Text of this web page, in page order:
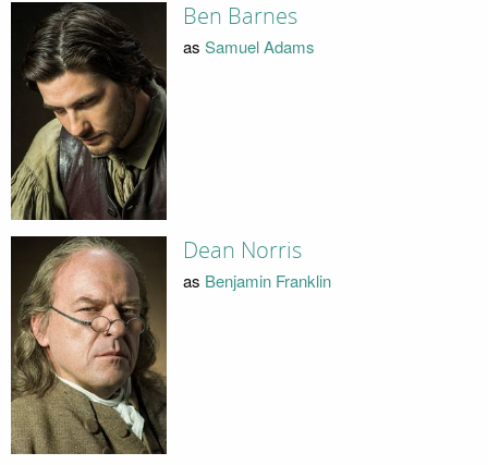
Ben Barnes
as Samuel Adams
Dean Norris
as Benjamin Franklin